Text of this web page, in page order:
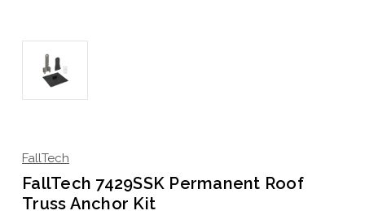
FallTech
FallTech 7429SSK Permanent Roof
Truss Anchor Kit